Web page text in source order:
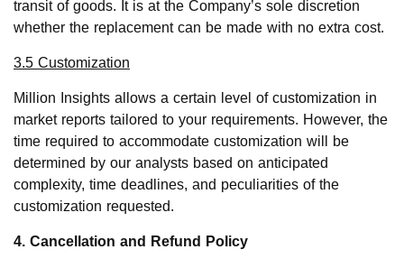
transit of goods. It is at the Company’s sole discretion
whether the replacement can be made with no extra cost.
3.5 Customization
Million Insights allows a certain level of customization in
market reports tailored to your requirements. However, the
time required to accommodate customization will be
determined by our analysts based on anticipated
complexity, time deadlines, and peculiarities of the
customization requested.
4. Cancellation and Refund Policy